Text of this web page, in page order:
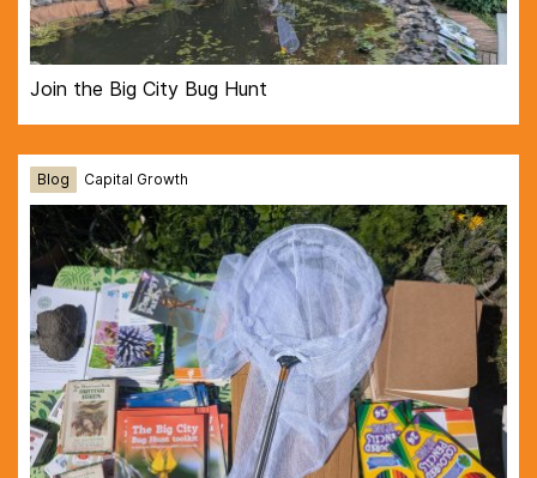
Join the Big City Bug Hunt
Blog Capital Growth